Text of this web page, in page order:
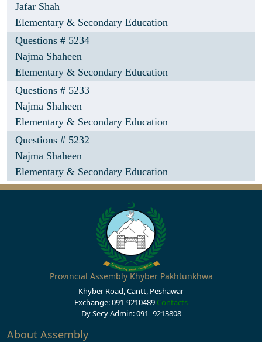
Jafar Shah
Elementary & Secondary Education
Questions # 5234
Najma Shaheen
Elementary & Secondary Education
Questions # 5233
Najma Shaheen
Elementary & Secondary Education
Questions # 5232
Najma Shaheen
Elementary & Secondary Education
Provincial Assembly Khyber Pakhtunkhwa
Khyber Road, Cantt, Peshawar
Exchange: 091-9210489 Contacts
Dy Secy Admin: 091- 9213808
About Assembly